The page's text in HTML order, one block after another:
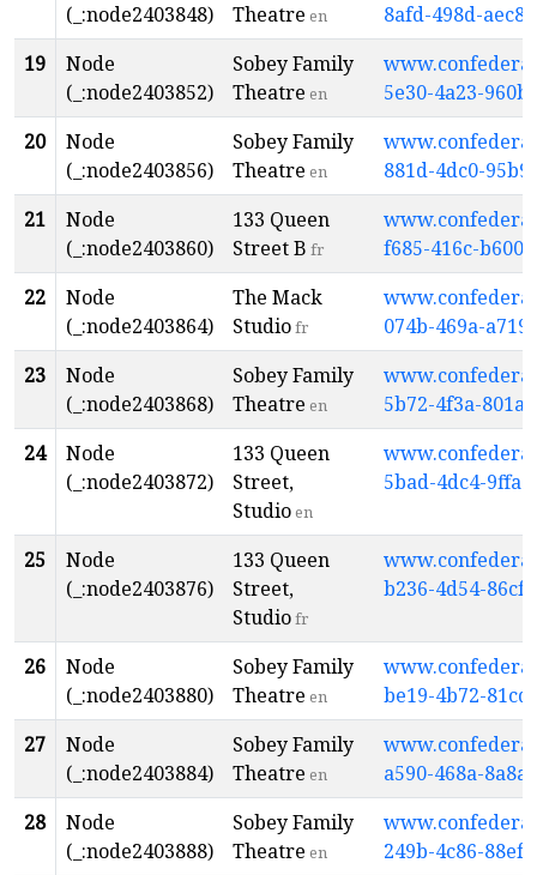
(_:node2403848)
Theatre en
8afd-498d-
19
Node
(_:node2403852)
Sobey Family
Theatre en
5e30-4a23-
20
Node
(_:node2403856)
Sobey Family
Theatre en
881d-4dc0-
21
Node
(_:node2403860)
133 Queen
Street B fr
f685-416c-b600-
22
Node
(_:node2403864)
The Mack
Studiofr
074b-469a-
23
Node
(_:node2403868)
Sobey Family
Theatre en
5b72-4f3a-
24
Node
(_:node2403872)
133 Queen
Street,
Studioen
5bad-4dc4-9ffa-
25
Node
(_:node2403876)
133 Queen
Street,
Studiofr
b236-4d54-
26
Node
(_:node2403880)
Sobey Family
Theatre en
be19-4b72-
27
Node
(_:node2403884)
Sobey Family
Theatre en
a590-468a-
28
Node
(_:node2403888)
Sobey Family
Theatre en
249b-4c86-